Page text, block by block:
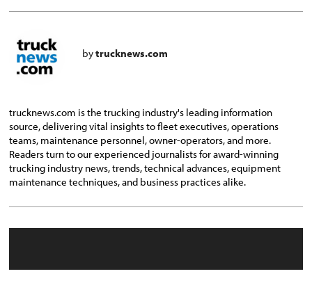
bytrucknews.com
trucknews.com is the trucking industry's leading information
source, delivering vital insights to fleet executives, operations
teams, maintenance personnel, owner-operators, and more.
Readers turn to our experienced journalists for award-winning
trucking industry news, trends, technical advances, equipment
maintenance techniques, and business practices alike.